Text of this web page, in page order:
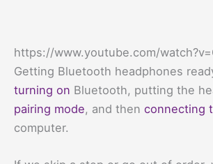
https://www.youtube.com/
Getting Bluetooth headphones
turning on Bluetooth, putting the
pairing mode, and then connecting
computer.